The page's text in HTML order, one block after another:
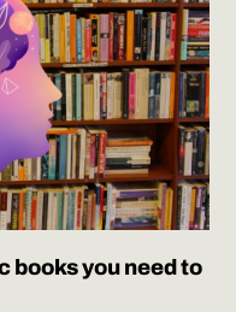
books you need to